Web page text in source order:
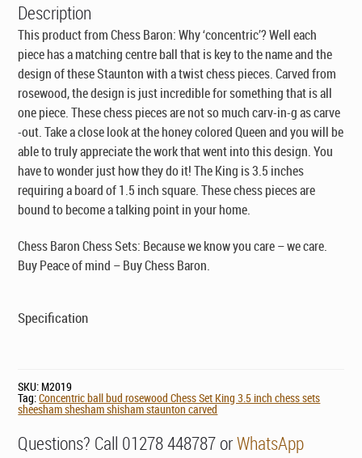
Description
This product from Chess Baron: Why ‘concentric’? Well each
piece has a matching centre ball that is key to the name and the
design of these Staunton with a twist chess pieces. Carved from
rosewood, the design is just incredible for something that is all
one piece. These chess pieces are not so much carv-in-g as carve
-out. Take a close look at the honey colored Queen and you will be
able to truly appreciate the work that went into this design. You
have to wonder just how they do it! The King is 3.5 inches
requiring a board of 1.5 inch square. These chess pieces are
bound to become a talking point in your home.
Chess Baron Chess Sets: Because we know you care – we care.
Buy Peace of mind – Buy Chess Baron.
Specification
SKU: M2019
Tag:Concentric ball bud rosewood Chess Set King 3.5 inch chess sets
sheesham shesham shisham staunton carved
Questions? Call 01278 448787 orWhatsApp